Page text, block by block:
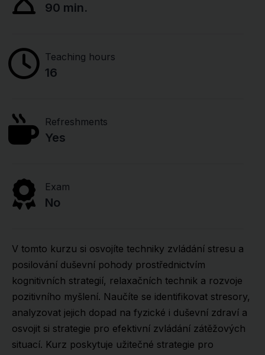
90 min.
Teaching hours
16
Refreshments
Yes
Exam
No
V tomto kurzu si osvojíte techniky zvládání stresu a
posilování duševní pohody prostřednictvím
kognitivních strategií, relaxačních technik a rozvoje
pozitivního myšlení. Naučíte se identifikovat stresory,
analyzovat jejich dopad na fyzické i duševní zdraví a
osvojit si strategie pro efektivní zvládání zátěžových
situací. Kurz poskytuje užitečné strategie pro